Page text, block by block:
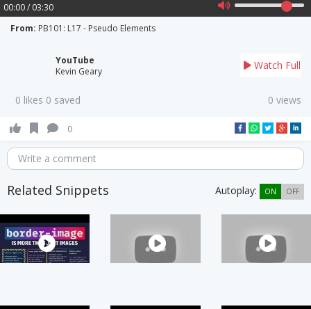
00:00 / 03:30
From: PB101: L17 - Pseudo Elements
YouTube
Kevin Geary
Watch Full
0 likes 0 saved 0 views
0
Write a comment
Related Snippets Autoplay: ON OFF